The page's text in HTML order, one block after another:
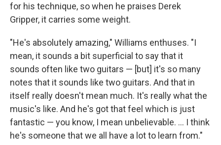
for his technique, so when he praises Derek
Gripper, it carries some weight.
"He's absolutely amazing," Williams enthuses. "I
mean, it sounds a bit superficial to say that it
sounds often like two guitars — [but] it's so many
notes that it sounds like two guitars. And that in
itself really doesn't mean much. It's really what the
music's like. And he's got that feel which is just
fantastic — you know, I mean unbelievable. ... I think
he's someone that we all have a lot to learn from."